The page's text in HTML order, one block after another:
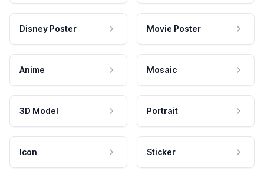
Disney Poster Movie Poster
Anime Mosaic
3D Model Portrait
Icon Sticker